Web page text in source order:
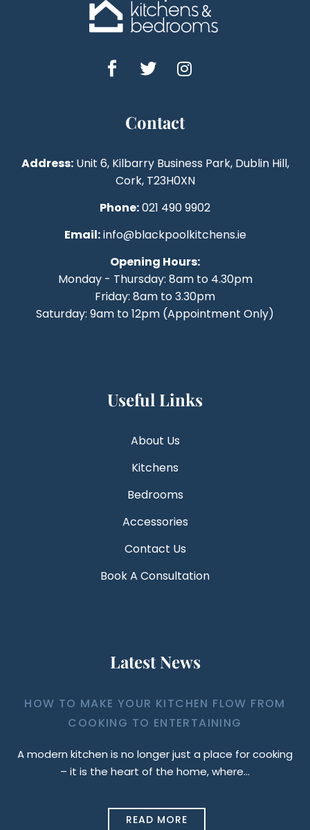
Contact
Address:Unit 6, Kilbarry Business Park, Dublin Hill,
Cork, T23H0XN
Phone:021 490 9902
Email:info@blackpoolkitchens.ie
Opening Hours:
Monday - Thursday: 8am to 4.30pm
Friday: 8am to 3.30pm
Saturday: 9am to 12pm (Appointment Only)
Useful Links
About Us
Kitchens
Bedrooms
Accessories
Contact Us
Book A Consultation
Latest News
HOW TO MAKE YOUR KITCHEN FLOW FROM
COOKING TO ENTERTAINING
A modern kitchen is no longer just a place for cooking
– it is the heart of the home, where…
READ MORE